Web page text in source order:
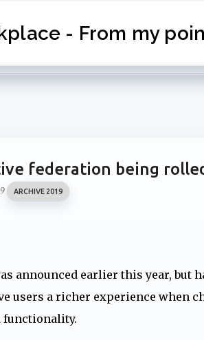
- From my
federation being
ARCHIVE 2019
announced earlier this year, but
users a richer experience when
functionality.